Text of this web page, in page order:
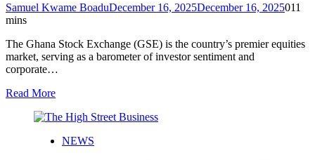
Samuel Kwame BoaduDecember 16, 2025December 16, 2025011
mins
The Ghana Stock Exchange (GSE) is the country’s premier equities
market, serving as a barometer of investor sentiment and
corporate…
Read More
NEWS